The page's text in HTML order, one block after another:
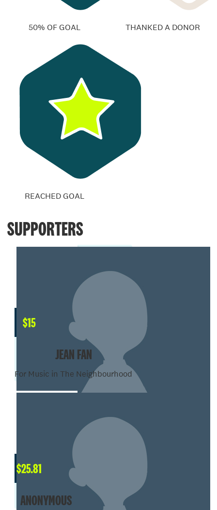
50% OF GOAL THANKED A DONOR
REACHED GOAL
SUPPORTERS
$15
JEAN FAN
For Music in The Neighbourhood
$25.81
ANONYMOUS